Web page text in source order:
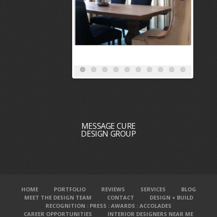
MESSAGE CURE
DESIGN GROUP
HOME PORTFOLIO REVIEWS SERVICES
BLOG
MEET THE DESIGN TEAM
CONTACT
DESIGN + BUILD
RECOGNITION : PRESS : AWARDS : ACCOLADES
CAREER OPPORTUNITIES
INTERIOR DESIGNERS NEAR ME